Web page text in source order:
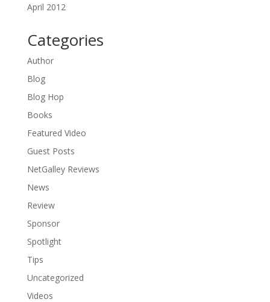
April 2012
Categories
Author
Blog
Blog Hop
Books
Featured Video
Guest Posts
NetGalley Reviews
News
Review
Sponsor
Spotlight
Tips
Uncategorized
Videos